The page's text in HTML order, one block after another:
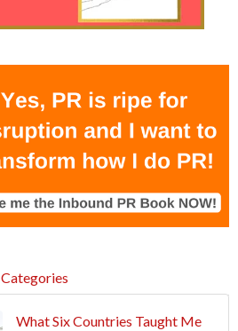
Categories
What Six Countries Taught Me